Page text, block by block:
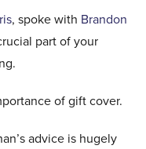
, spoke with Brandon
part of your
of gift cover.
advice is hugely